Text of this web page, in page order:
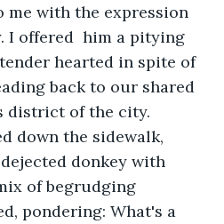
with the expression
I offered  him a pitying
hearted in spite of
back to our shared
district of the city.
down the sidewalk,
donkey with
of begrudging
pondering: What's a